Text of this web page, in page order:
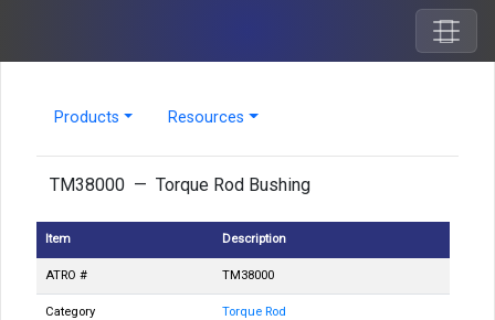
Products Resources
TM38000 — Torque Rod Bushing
Item Description
ATRO # TM38000
Category Torque Rod